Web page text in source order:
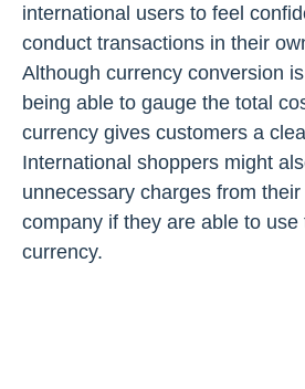
international users to feel
conduct transactions in their
Although currency conversion
being able to gauge the total
currency gives customers a
International shoppers might
unnecessary charges from
company if they are able to use
currency.